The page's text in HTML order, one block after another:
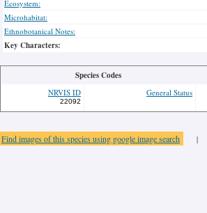
Ecosystem:
Microhabitat:
Ethnobotanical Notes:
Key Characters:
Species Codes
NRVIS ID
22092
General Status
Find images of this species using google image search |